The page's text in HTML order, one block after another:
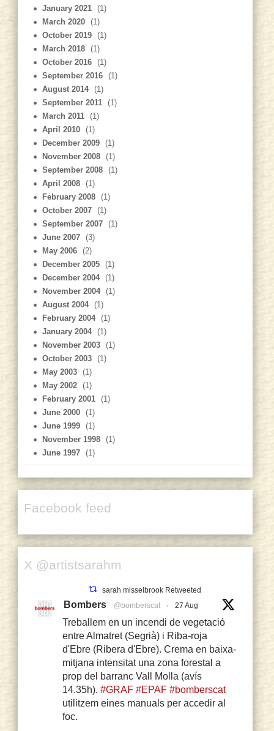
January 2021
(1)
March 2020
(1)
October 2019
(1)
March 2018
(1)
October 2016
(1)
September 2016
(1)
August 2014
(1)
September 2011
(1)
March 2011
(1)
April 2010
(1)
December 2009
(1)
November 2008
(1)
September 2008
(1)
April 2008
(1)
February 2008
(1)
October 2007
(1)
September 2007
(1)
June 2007
(3)
May 2006
(2)
December 2005
(1)
December 2004
(1)
November 2004
(1)
August 2004
(1)
February 2004
(1)
January 2004
(1)
November 2003
(1)
October 2003
(1)
May 2003
(1)
May 2002
(1)
February 2001
(1)
June 2000
(1)
June 1999
(1)
November 1998
(1)
June 1997
(1)
Facebook feed
X @artistsarahm
sarah misselbrook Retweeted
Bombers @bomberscat · 27 Aug
Treballem en un incendi de vegetació
entre Almatret (Segrià) i Riba-roja
d'Ebre (Ribera d'Ebre). Crema en baixa-
mitjana intensitat una zona forestal a
prop del barranc Vall Molla (avís
14.35h). #GRAF #EPAF #bomberscat
utilitzem eines manuals per accedir al
foc.